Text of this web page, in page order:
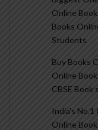
Online
Books
Students
Buy Books
Online
CBSE Book
India's
Online